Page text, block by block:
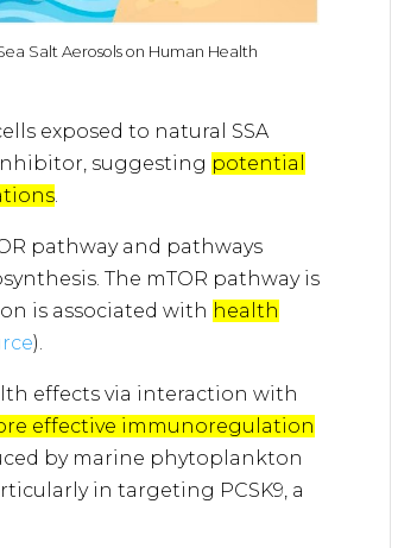
Salt Aerosols on Human Health
exposed to natural SSA
suggesting potential
.
pathway and pathways
The mTOR pathway is
is associated with health
).
effects via interaction with
effective immunoregulation
by marine phytoplankton
in targeting PCSK9, a